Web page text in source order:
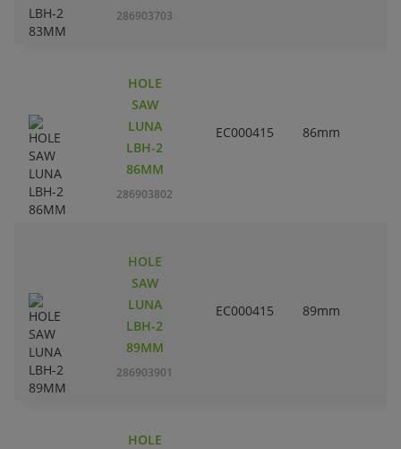
286903703
HOLE
SAW
LUNA
LBH-2
86MM
286903802
EC000415 86mm
HOLE
SAW
LUNA
LBH-2
89MM
286903901
EC000415 89mm
HOLE